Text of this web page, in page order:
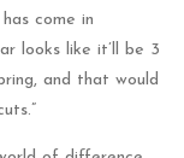
come in
looks like it’ll be 3
and that would